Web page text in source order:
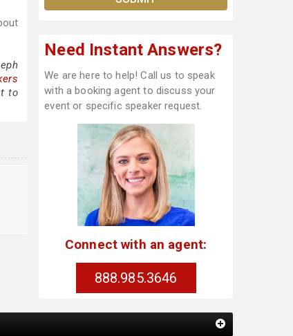
to
Need Instant Answers?
We are here to help! Call us to speak
with a booking agent to discuss your
event or specific speaker request.
Connect with an agent:
888.985.3646